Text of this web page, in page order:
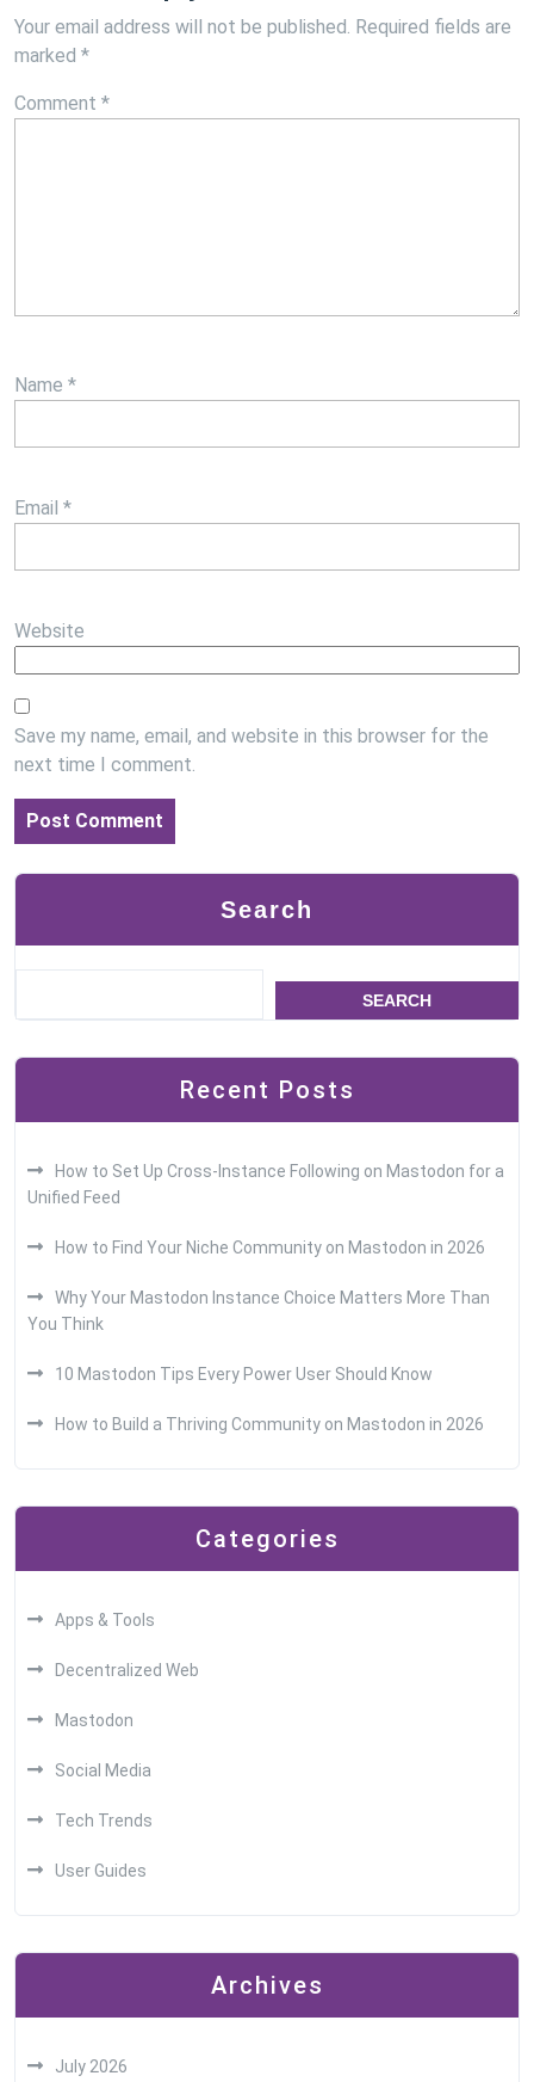
Your email address will not be published. Required fields are
marked *
Comment *
Name *
Email *
Website
Save my name, email, and website in this browser for the
next time I comment.
Search
SEARCH
Recent Posts
How to Set Up Cross-Instance Following on Mastodon for a
Unified Feed
How to Find Your Niche Community on Mastodon in 2026
Why Your Mastodon Instance Choice Matters More Than
You Think
10 Mastodon Tips Every Power User Should Know
How to Build a Thriving Community on Mastodon in 2026
Categories
Apps & Tools
Decentralized Web
Mastodon
Social Media
Tech Trends
User Guides
Archives
July 2026